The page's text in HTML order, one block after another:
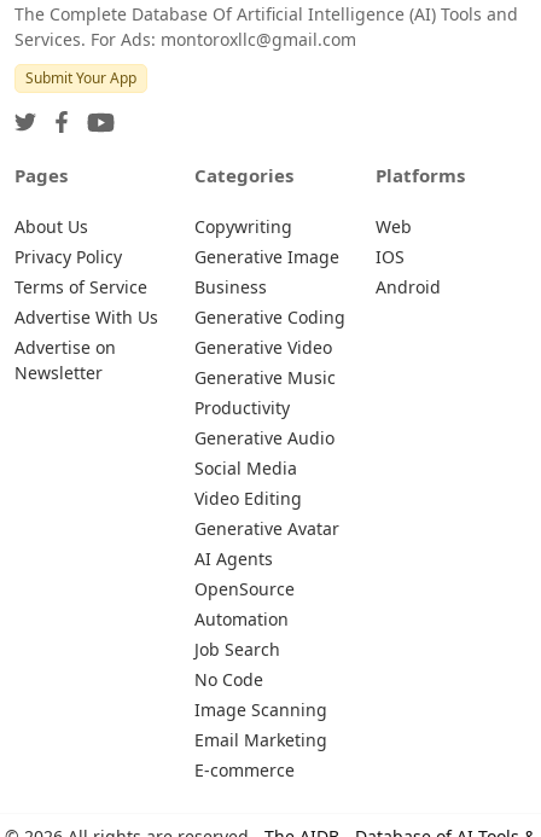
The Complete Database Of Artificial Intelligence (AI) Tools and
Services. For Ads: montoroxllc@gmail.com
Submit Your App
Pages
About Us
Privacy Policy
Terms of Service
Advertise With Us
Advertise on
Newsletter
Categories
Copywriting
Generative Image
Business
Generative Coding
Generative Video
Generative Music
Productivity
Generative Audio
Social Media
Video Editing
Generative Avatar
AI Agents
OpenSource
Automation
Job Search
No Code
Image Scanning
Email Marketing
E-commerce
Platforms
Web
IOS
Android